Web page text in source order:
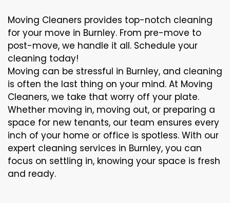
Moving Cleaners provides top-notch cleaning
for your move in Burnley. From pre-move to
post-move, we handle it all. Schedule your
cleaning today!
Moving can be stressful in Burnley, and cleaning
is often the last thing on your mind. At Moving
Cleaners, we take that worry off your plate.
Whether moving in, moving out, or preparing a
space for new tenants, our team ensures every
inch of your home or office is spotless. With our
expert cleaning services in Burnley, you can
focus on settling in, knowing your space is fresh
and ready.